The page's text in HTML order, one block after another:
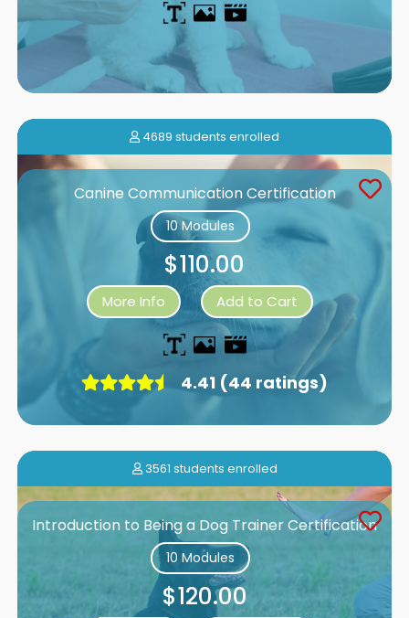
4689 students enrolled
Canine Communication Certification
10 Modules
$110.00
More Info Add to Cart
4.41 (44 ratings)
3561 students enrolled
Introduction to Being a Dog Trainer Certification
10 Modules
$120.00